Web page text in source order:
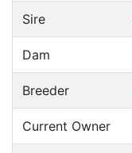
Sire
Dam
Breeder
Current Owner